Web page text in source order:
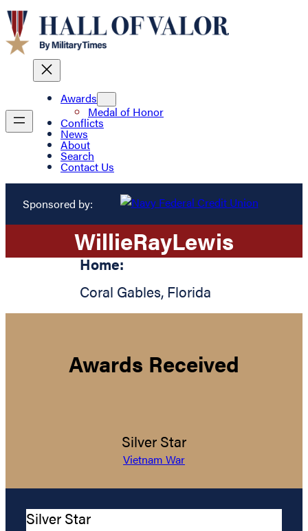
Awards
Medal of Honor
Conflicts
News
About
Search
Contact Us
Sponsored by:
WillieRayLewis
Home:
Coral Gables, Florida
Awards Received
Silver Star
Vietnam War
Silver Star